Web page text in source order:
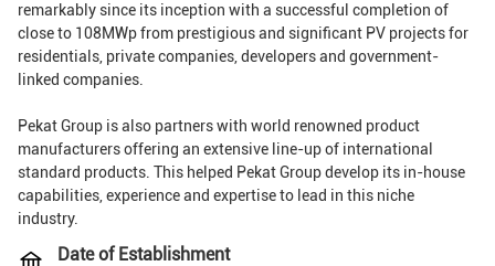
remarkably since its inception with a successful completion of
close to 108MWp from prestigious and significant PV projects for
residentials, private companies, developers and government-
linked companies.
Pekat Group is also partners with world renowned product
manufacturers offering an extensive line-up of international
standard products. This helped Pekat Group develop its in-house
capabilities, experience and expertise to lead in this niche
industry.
Date of Establishment